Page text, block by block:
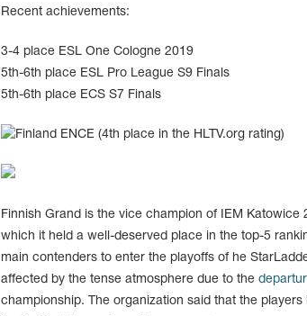
Recent achievements:
3-4 place ESL One Cologne 2019
5th-6th place ESL Pro League S9 Finals
5th-6th place ECS S7 Finals
ENCE (4th place in the HLTV.org rating)
Finnish Grand is the vice champion of IEM
which it held a well-deserved place in the top-5
main contenders to enter the playoffs of he
affected by the tense atmosphere due to the
championship. The organization said that the